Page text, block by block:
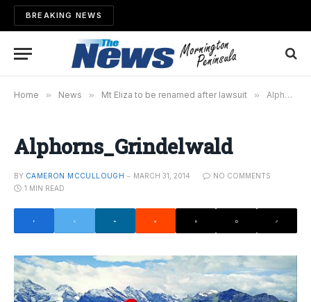
BREAKING NEWS
Home » News » Mt Eliza to be renamed after lawsuit » Alphorns_Grindelwald
Alphorns_Grindelwald
BY CAMERON MCCULLOUGH MARCH 31, 2014
NO COMMENTS
1 MIN READ